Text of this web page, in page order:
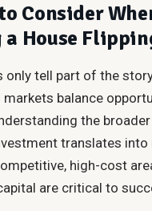
Consider
a House
only tell part of the
markets balance
the
translates into
high-cost
are critical to